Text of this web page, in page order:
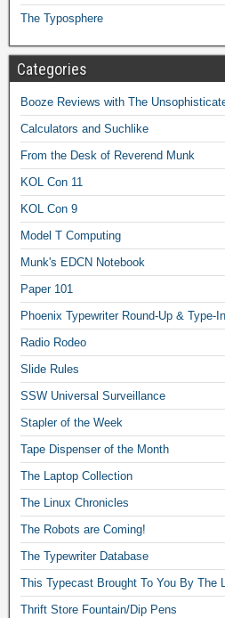
The Typosphere
Categories
Booze Reviews with The
Calculators and Suchlike
From the Desk of Reverend Munk
KOL Con 11
KOL Con 9
Model T Computing
Munk's EDCN Notebook
Paper 101
Phoenix Typewriter Round-Up & Type-
Radio Rodeo
Slide Rules
SSW Universal Surveillance
Stapler of the Week
Tape Dispenser of the Month
The Laptop Collection
The Linux Chronicles
The Robots are Coming!
The Typewriter Database
This Typecast Brought To You By The
Thrift Store Fountain/Dip Pens